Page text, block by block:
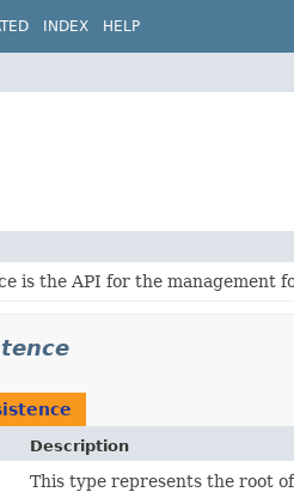
INDEX HELP
is the API for the management
Description
This type represents the root